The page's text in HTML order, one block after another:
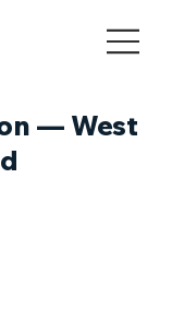
— West